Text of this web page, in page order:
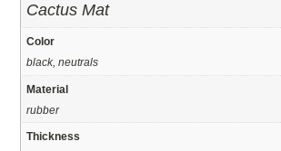
Cactus Mat
Color
black, neutrals
Material
rubber
Thickness